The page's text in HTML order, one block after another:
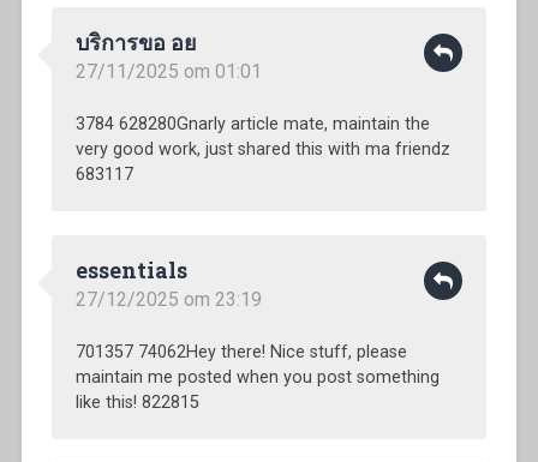
บริการขอ อย
27/11/2025 om 01:01
3784 628280Gnarly article mate, maintain the
very good work, just shared this with ma friendz
683117
essentials
27/12/2025 om 23:19
701357 74062Hey there! Nice stuff, please
maintain me posted when you post something
like this! 822815